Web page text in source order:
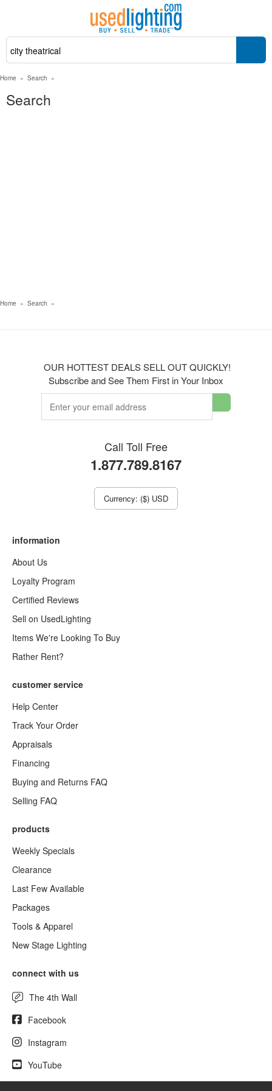
Home » Search »
Search
Home » Search »
OUR HOTTEST DEALS SELL OUT QUICKLY!
Subscribe and See Them First in Your Inbox
Call Toll Free
1.877.789.8167
Currency: ($) USD
information
About Us
Loyalty Program
Certified Reviews
Sell on UsedLighting
Items We're Looking To Buy
Rather Rent?
customer service
Help Center
Track Your Order
Appraisals
Financing
Buying and Returns FAQ
Selling FAQ
products
Weekly Specials
Clearance
Last Few Available
Packages
Tools & Apparel
New Stage Lighting
connect with us
The 4th Wall
Facebook
Instagram
YouTube